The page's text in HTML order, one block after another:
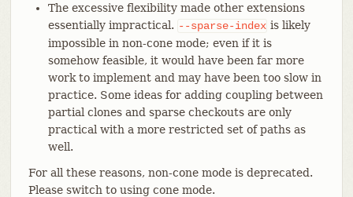
The excessive flexibility made other extensions
essentially impractical. --sparse-index is likely
impossible in non-cone mode; even if it is
somehow feasible, it would have been far more
work to implement and may have been too slow in
practice. Some ideas for adding coupling between
partial clones and sparse checkouts are only
practical with a more restricted set of paths as
well.
For all these reasons, non-cone mode is deprecated.
Please switch to using cone mode.